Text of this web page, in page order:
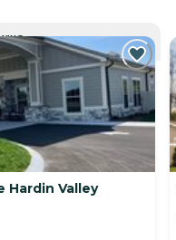
Hardin Valley